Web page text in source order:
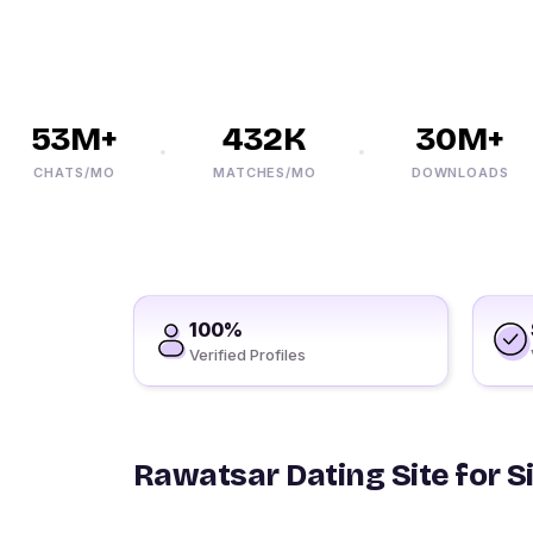
53M+
CHATS/MO
432K
MATCHES/MO
30M+
DOWNLOADS
100%
Verified Profiles
Rawatsar Dating Site for